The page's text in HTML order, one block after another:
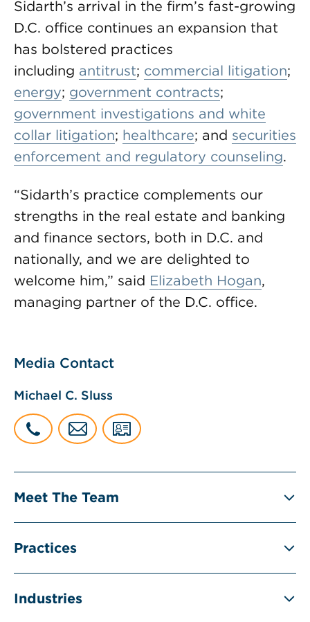
Sidarth’s arrival in the firm’s fast-growing
D.C. office continues an expansion that
has bolstered practices
including antitrust; commercial litigation;
energy; government contracts;
government investigations and white
collar litigation; healthcare; and securities
enforcement and regulatory counseling.
“Sidarth’s practice complements our
strengths in the real estate and banking
and finance sectors, both in D.C. and
nationally, and we are delighted to
welcome him,” said Elizabeth Hogan,
managing partner of the D.C. office.
Media Contact
Michael C. Sluss
Meet The Team
Practices
Industries